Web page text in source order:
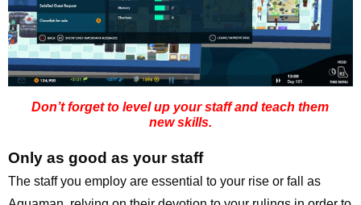
Don’t forget to level up your staff and teach them
new skills.
Only as good as your staff
The staff you employ are essential to your rise or fall as